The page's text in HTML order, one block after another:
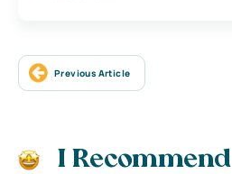
Previous Article
I Recommend